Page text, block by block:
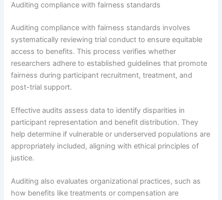
Auditing compliance with fairness standards
Auditing compliance with fairness standards involves
systematically reviewing trial conduct to ensure equitable
access to benefits. This process verifies whether
researchers adhere to established guidelines that promote
fairness during participant recruitment, treatment, and
post-trial support.
Effective audits assess data to identify disparities in
participant representation and benefit distribution. They
help determine if vulnerable or underserved populations are
appropriately included, aligning with ethical principles of
justice.
Auditing also evaluates organizational practices, such as
how benefits like treatments or compensation are